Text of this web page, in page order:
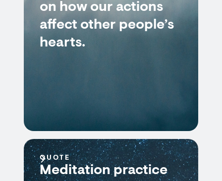
on how our actions
affect other people’s
hearts.
QUOTE
Meditation practice